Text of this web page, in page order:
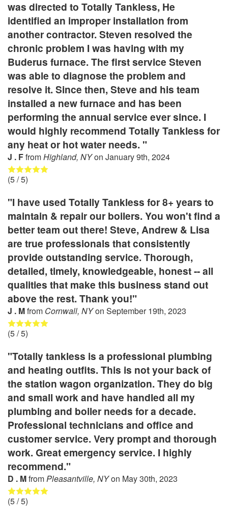
was directed to Totally Tankless, He
identified an improper installation from
another contractor. Steven resolved the
chronic problem I was having with my
Buderus furnace. The first service Steven
was able to diagnose the problem and
resolve it. Since then, Steve and his team
installed a new furnace and has been
performing the annual service ever since. I
would highly recommend Totally Tankless for
any heat or hot water needs. "
J . FfromHighland, NYon January 9th, 2024
(5/ 5)
"I have used Totally Tankless for 8+ years to
maintain & repair our boilers. You won't find a
better team out there! Steve, Andrew & Lisa
are true professionals that consistently
provide outstanding service. Thorough,
detailed, timely, knowledgeable, honest -- all
qualities that make this business stand out
above the rest. Thank you!"
J . Mfrom Cornwall, NYon September 19th, 2023
(5/ 5)
"Totally tankless is a professional plumbing
and heating outfits. This is not your back of
the station wagon organization. They do big
and small work and have handled all my
plumbing and boiler needs for a decade.
Professional technicians and office and
customer service. Very prompt and thorough
work. Great emergency service. I highly
recommend."
D . MfromPleasantville, NYon May 30th, 2023
(5/ 5)